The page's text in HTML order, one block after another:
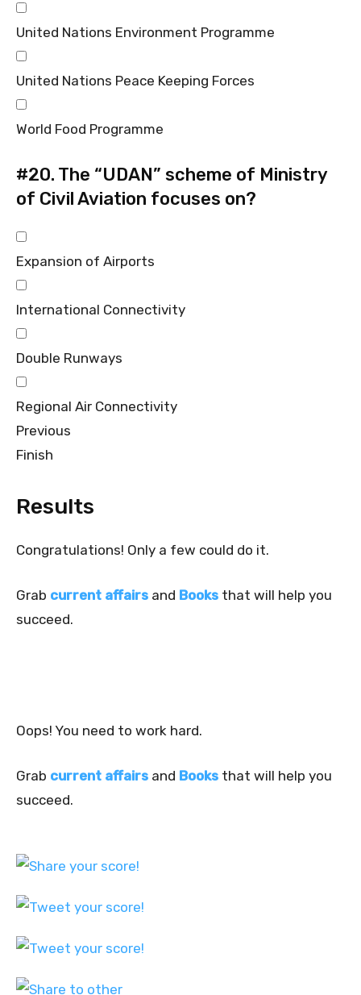
United Nations Environment Programme
United Nations Peace Keeping Forces
World Food Programme
#20. The “UDAN” scheme of Ministry
of Civil Aviation focuses on?
Expansion of Airports
International Connectivity
Double Runways
Regional Air Connectivity
Previous
Finish
Results
Congratulations! Only a few could do it.
Grab current affairs and Books that will help you
succeed.
Oops! You need to work hard.
Grab current affairs and Books that will help you
succeed.